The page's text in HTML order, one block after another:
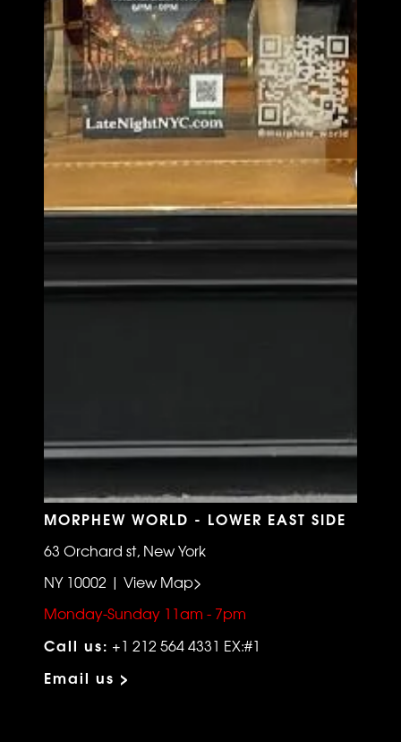
MORPHEW WORLD - LOWER EAST SIDE
63 Orchard st, New York
NY 10002 | View Map>
Monday-Sunday 11am - 7pm
Call us: +1 212 564 4331 EX:#1
Email us >